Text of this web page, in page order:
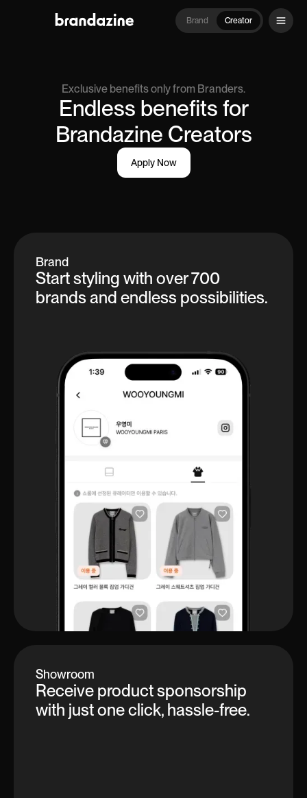
Brand Creator
Exclusive benefits only from Branders.
Endless benefits for
Brandazine Creators
Apply Now
Brand
Start styling with over 700
brands and endless possibilities.
Showroom
Receive product sponsorship
with just one click, hassle-free.